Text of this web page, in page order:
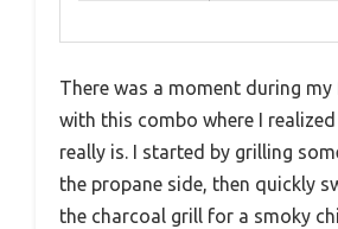
There was a moment during
with this combo where I
really is. I started by grilling
the propane side, then quickly
the charcoal grill for a smoky